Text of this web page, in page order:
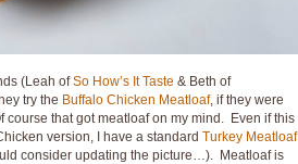
(Leah ofSo How’s It Taste & Beth of
try the Buffalo Chicken Meatloaf, if they were
that got meatloaf on my mind. Even if this
version, I have a standard Turkey Meatloaf
consider updating the picture…). Meatloaf is